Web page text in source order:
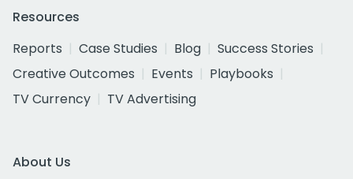
Resources
Reports
Case Studies Blog
Success Stories
Creative Outcomes
Events
Playbooks
TV Currency
TV Advertising
About Us